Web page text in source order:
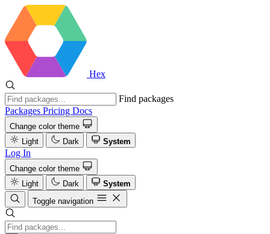
Hex
Find packages
Packages Pricing Docs
Change color theme
Light
Dark System
Log In
Change color theme
Light
Dark
System
Toggle navigation